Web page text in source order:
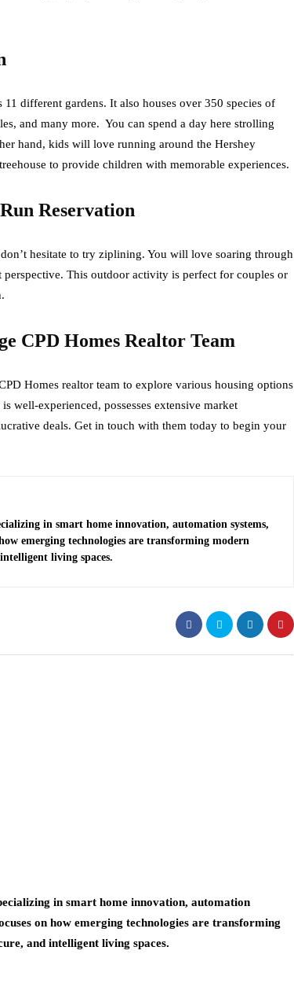
different gardens. It also houses over 350 species of
and many more. You can spend a day here strolling
hand, kids will love running around the Hershey
to provide children with memorable experiences.
Reservation
hesitate to try ziplining. You will love soaring through
This outdoor activity is perfect for couples or
CPD Homes Realtor Team
Homes realtor team to explore various housing options
well-experienced, possesses extensive market
deals. Get in touch with them today to begin your
in smart home innovation, automation systems,
emerging technologies are transforming modern
living spaces.
in smart home innovation, automation
on how emerging technologies are transforming
and intelligent living spaces.